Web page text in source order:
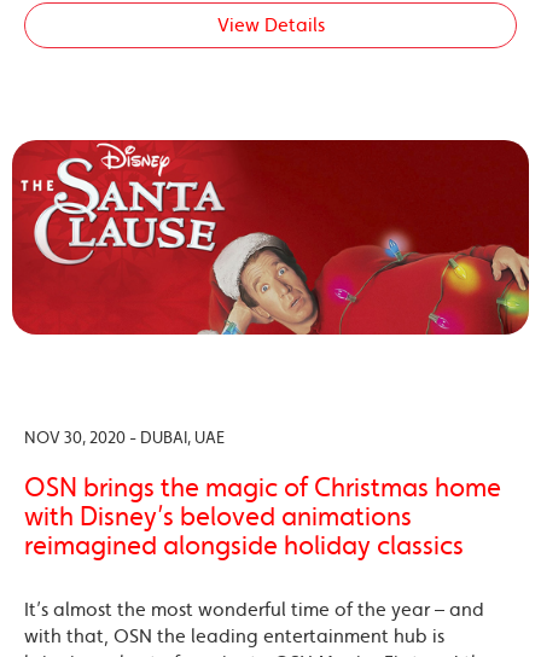
View Details
NOV 30, 2020 - DUBAI, UAE
OSN brings the magic of Christmas home
with Disney’s beloved animations
reimagined alongside holiday classics
It’s almost the most wonderful time of the year – and
with that, OSN the leading entertainment hub is